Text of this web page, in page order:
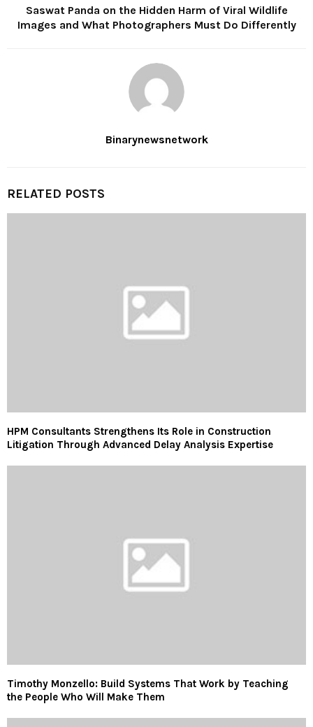
Saswat Panda on the Hidden Harm of Viral Wildlife
Images and What Photographers Must Do Differently
Binarynewsnetwork
RELATED POSTS
HPM Consultants Strengthens Its Role in Construction
Litigation Through Advanced Delay Analysis Expertise
Timothy Monzello: Build Systems That Work by Teaching
the People Who Will Make Them